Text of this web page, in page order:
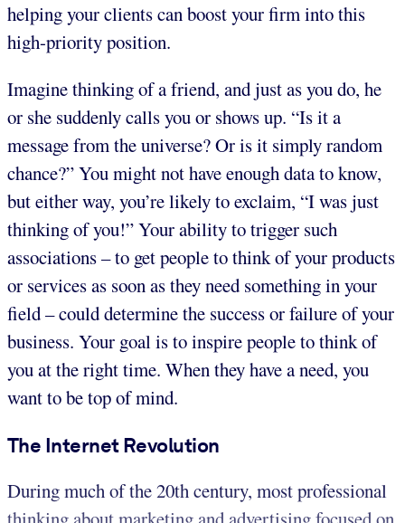
helping your clients can boost your firm into this
high-priority position.
Imagine thinking of a friend, and just as you do, he
or she suddenly calls you or shows up. “Is it a
message from the universe? Or is it simply random
chance?” You might not have enough data to know,
but either way, you’re likely to exclaim, “I was just
thinking of you!” Your ability to trigger such
associations – to get people to think of your products
or services as soon as they need something in your
field – could determine the success or failure of your
business. Your goal is to inspire people to think of
you at the right time. When they have a need, you
want to be top of mind.
The Internet Revolution
During much of the 20th century, most professional